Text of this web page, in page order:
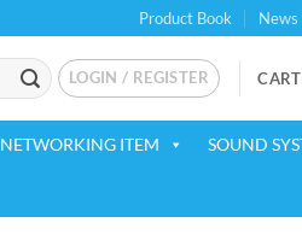
Product Book News
LOGIN / REGISTER
NETWORKING ITEM SOUND